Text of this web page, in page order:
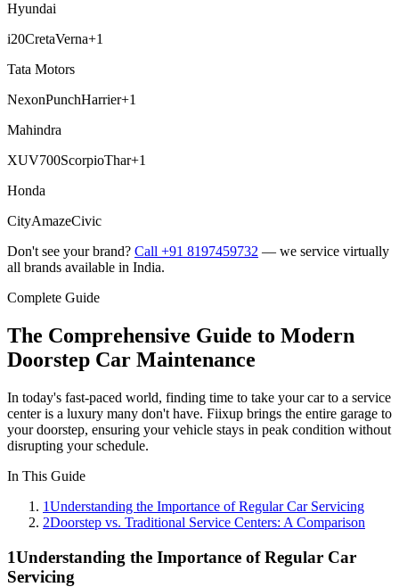
Hyundai
i20CretaVerna+1
Tata Motors
NexonPunchHarrier+1
Mahindra
XUV700ScorpioThar+1
Honda
CityAmazeCivic
Don't see your brand? Call +91 8197459732 — we service virtually
all brands available in India.
Complete Guide
The Comprehensive Guide to Modern
Doorstep Car Maintenance
In today's fast-paced world, finding time to take your car to a service
center is a luxury many don't have. Fiixup brings the entire garage to
your doorstep, ensuring your vehicle stays in peak condition without
disrupting your schedule.
In This Guide
1Understanding the Importance of Regular Car Servicing
2Doorstep vs. Traditional Service Centers: A Comparison
1Understanding the Importance of Regular Car
Servicing